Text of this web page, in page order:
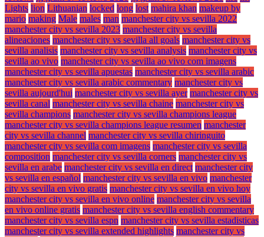
Lights lion Lithuanian locked long lost mahira khan makeup by
mario making Male males man manchester city vs sevilla 2022
manchester city vs sevilla 2023 manchester city vs sevilla
alineaciones manchester city vs sevilla all goals manchester city vs
sevilla analisis manchester city vs sevilla analysis manchester city vs
sevilla ao vivo manchester city vs sevilla ao vivo com imagens
manchester city vs sevilla apuestas manchester city vs sevilla arabic
manchester city vs sevilla arabic commentary manchester city vs
sevilla aujourd'hui manchester city vs sevilla ayer manchester city vs
sevilla canal manchester city vs sevilla chaine manchester city vs
sevilla champions manchester city vs sevilla champions league
manchester city vs sevilla champions league resumen manchester
city vs sevilla channel manchester city vs sevilla chiringuito
manchester city vs sevilla com imagens manchester city vs sevilla
composition manchester city vs sevilla corners manchester city vs
sevilla en arabe manchester city vs sevilla en direct manchester city
vs sevilla en español manchester city vs sevilla en vivo manchester
city vs sevilla en vivo gratis manchester city vs sevilla en vivo hoy
manchester city vs sevilla en vivo online manchester city vs sevilla
en vivo online gratis manchester city vs sevilla english commentary
manchester city vs sevilla espn manchester city vs sevilla estadisticas
manchester city vs sevilla extended highlights manchester city vs